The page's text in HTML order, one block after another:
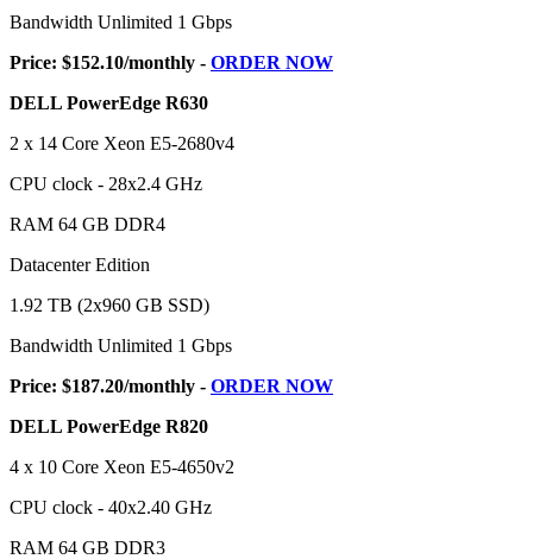
Bandwidth Unlimited 1 Gbps
Price: $152.10/monthly - ORDER NOW
DELL PowerEdge R630
2 x 14 Core Xeon E5-2680v4
CPU clock - 28x2.4 GHz
RAM 64 GB DDR4
Datacenter Edition
1.92 TB (2x960 GB SSD)
Bandwidth Unlimited 1 Gbps
Price: $187.20/monthly - ORDER NOW
DELL PowerEdge R820
4 x 10 Core Xeon E5-4650v2
CPU clock - 40x2.40 GHz
RAM 64 GB DDR3